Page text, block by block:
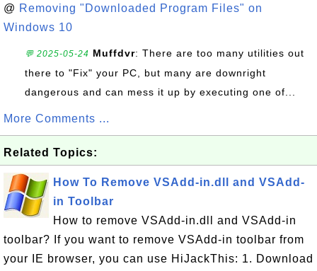
@ Removing "Downloaded Program Files" on
Windows 10
💬 2025-05-24 Muffdvr: There are too many utilities out
there to "Fix" your PC, but many are downright
dangerous and can mess it up by executing one of...
More Comments ...
Related Topics:
How To Remove VSAdd-in.dll and VSAdd-
in Toolbar
How to remove VSAdd-in.dll and VSAdd-in
toolbar? If you want to remove VSAdd-in toolbar from
your IE browser, you can use HiJackThis: 1. Download